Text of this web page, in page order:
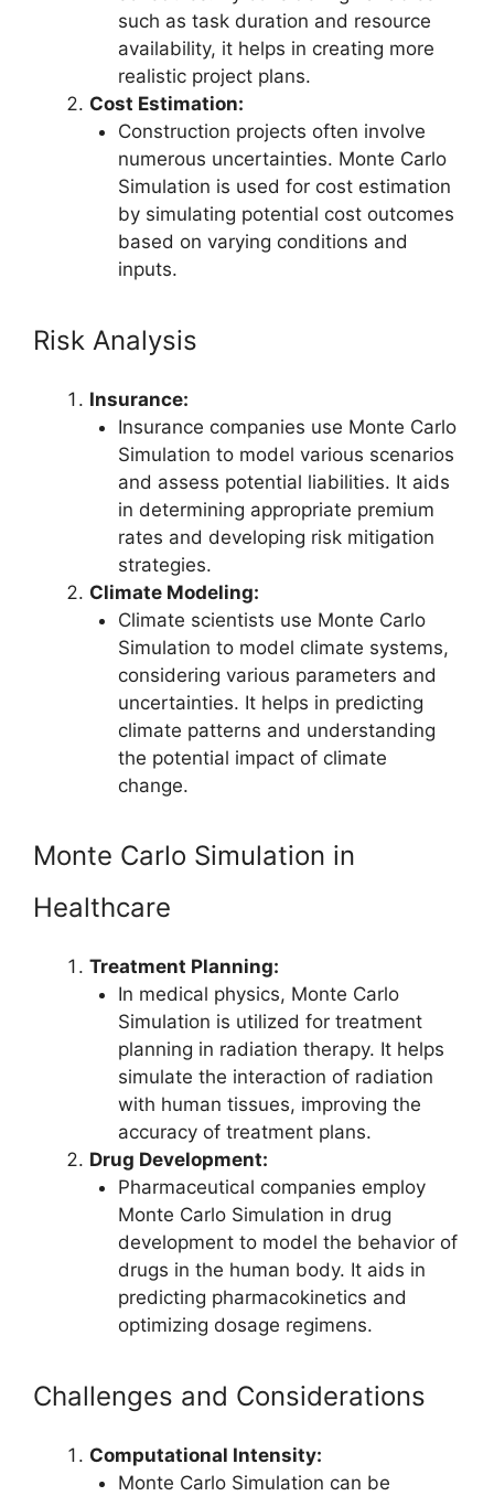
such as task duration and resource
availability, it helps in creating more
realistic project plans.
Cost Estimation:
Construction projects often involve
numerous uncertainties. Monte Carlo
Simulation is used for cost estimation
by simulating potential cost outcomes
based on varying conditions and
inputs.
Risk Analysis
Insurance:
Insurance companies use Monte Carlo
Simulation to model various scenarios
and assess potential liabilities. It aids
in determining appropriate premium
rates and developing risk mitigation
strategies.
Climate Modeling:
Climate scientists use Monte Carlo
Simulation to model climate systems,
considering various parameters and
uncertainties. It helps in predicting
climate patterns and understanding
the potential impact of climate
change.
Monte Carlo Simulation in
Healthcare
Treatment Planning:
In medical physics, Monte Carlo
Simulation is utilized for treatment
planning in radiation therapy. It helps
simulate the interaction of radiation
with human tissues, improving the
accuracy of treatment plans.
Drug Development:
Pharmaceutical companies employ
Monte Carlo Simulation in drug
development to model the behavior of
drugs in the human body. It aids in
predicting pharmacokinetics and
optimizing dosage regimens.
Challenges and Considerations
Computational Intensity:
Monte Carlo Simulation can be